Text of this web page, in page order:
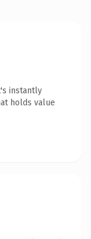
instantly
holds value